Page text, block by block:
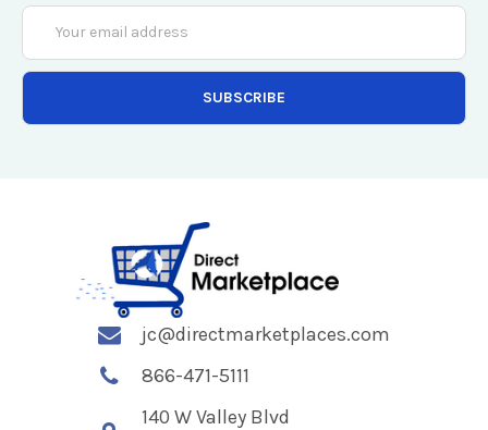
Email
Address
jc@directmarketplaces.com
866-471-5111
140 W Valley Blvd